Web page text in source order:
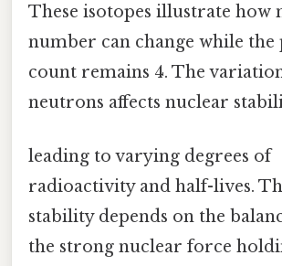
These isotopes illustrate how
number can change while
count remains 4. The
neutrons affects nuclear
leading to varying degrees of
radioactivity and half-lives.
stability depends on the
the strong nuclear force